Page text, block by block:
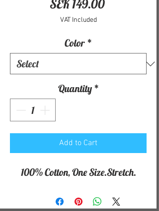
SEK 149.00Price
VAT Included
Color *
Quantity *
Add to Cart
100% Cotton, One Size.Stretch.